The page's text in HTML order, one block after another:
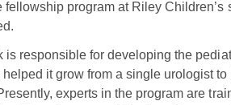
program at Riley Children’s
is responsible for developing the
it grow from a single urologist
experts in the program are